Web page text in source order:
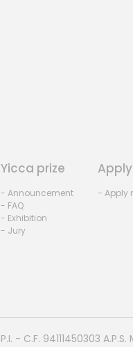
Yicca prize
- Announcement
- FAQ
- Exhibition
- Jury
- Apply
P.I. - C.F. 94111450303 A.P.S.